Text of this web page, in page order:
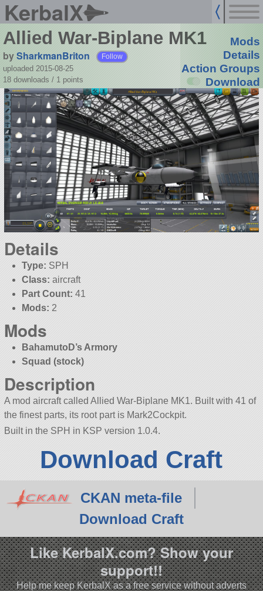
KerbalX
Allied War-Biplane MK1
bySharkmanBriton Follow
uploaded 2015-08-25
18 downloads / 1 points
Mods
Details
Action Groups
Download
Details
Type: SPH
Class: aircraft
Part Count: 41
Mods: 2
Mods
BahamutoD’s Armory
Squad (stock)
Description
A mod aircraft called Allied War-Biplane MK1. Built with 41 of
the finest parts, its root part is Mark2Cockpit.
Built in the SPH in KSP version 1.0.4.
Download Craft
CKAN meta-file
Download Craft
Like KerbalX.com? Show your
support!!
Help me keep KerbalX as a free service without adverts